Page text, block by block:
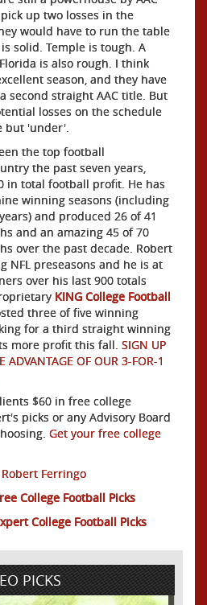
up two losses in the
would have to run the table
solid. Temple is tough. A
is also rough. I think
season, and they have
second straight AAC title. But
losses on the schedule
but 'under'.
the top football
the past seven years,
in total football profit. He has
winning seasons (including
and produced 26 of 41
and an amazing 45 of 70
over the past decade. Robert
NFL preseasons and he is at
over his last 900 totals
KING College Football
three of five winning
for a third straight winning
more profit this fall. SIGN UP
ADVANTAGE OF OUR 3-FOR-1
$60 in free college
picks or any Advisory Board
Get your free college
Robert Ferringo
College Football Picks
College Football Picks
PICKS